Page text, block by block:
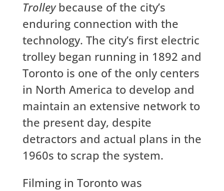
Trolleybecause of the city’s
enduring connection with the
technology. The city’s first electric
trolley began running in 1892 and
Toronto is one of the only centers
in North America to develop and
maintain an extensive network to
the present day, despite
detractors and actual plans in the
1960s to scrap the system.
Filming in Toronto was